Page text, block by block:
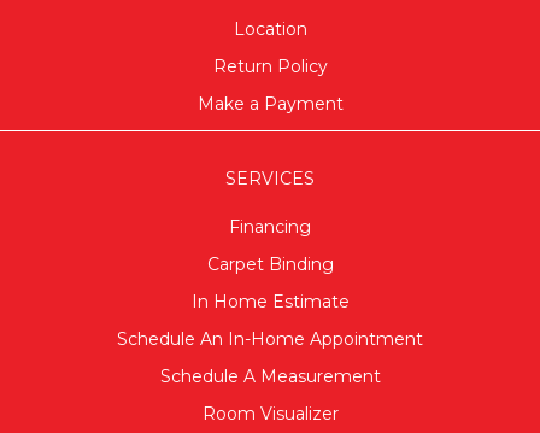
Location
Return Policy
Make a Payment
SERVICES
Financing
Carpet Binding
In Home Estimate
Schedule An In-Home Appointment
Schedule A Measurement
Room Visualizer